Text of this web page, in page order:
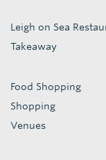
Leigh on Sea
Takeaway
Food Shopping
Shopping
Venues